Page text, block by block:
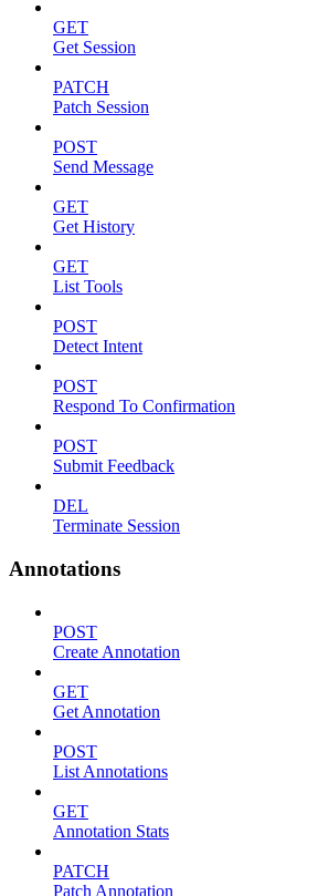
GET
Get Session
PATCH
Patch Session
POST
Send Message
GET
Get History
GET
List Tools
POST
Detect Intent
POST
Respond To Confirmation
POST
Submit Feedback
DEL
Terminate Session
Annotations
POST
Create Annotation
GET
Get Annotation
POST
List Annotations
GET
Annotation Stats
PATCH
Patch Annotation